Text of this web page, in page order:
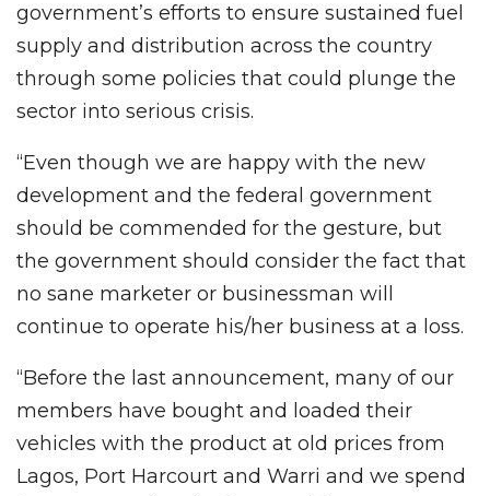
government’s efforts to ensure sustained fuel
supply and distribution across the country
through some policies that could plunge the
sector into serious crisis.
“Even though we are happy with the new
development and the federal government
should be commended for the gesture, but
the government should consider the fact that
no sane marketer or businessman will
continue to operate his/her business at a loss.
“Before the last announcement, many of our
members have bought and loaded their
vehicles with the product at old prices from
Lagos, Port Harcourt and Warri and we spend